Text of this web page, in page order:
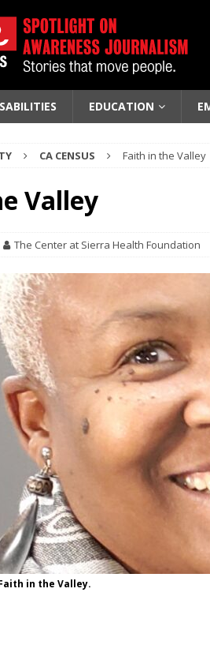
EDUCATION
CA CENSUS Faith in the Valley
Valley
The Center at Sierra Health Foundation
in the Valley.